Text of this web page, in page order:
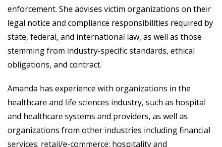
enforcement. She advises victim organizations on their
legal notice and compliance responsibilities required by
state, federal, and international law, as well as those
stemming from industry-specific standards, ethical
obligations, and contract.
Amanda has experience with organizations in the
healthcare and life sciences industry, such as hospital
and healthcare systems and providers, as well as
organizations from other industries including financial
services; retail/e-commerce; hospitality and